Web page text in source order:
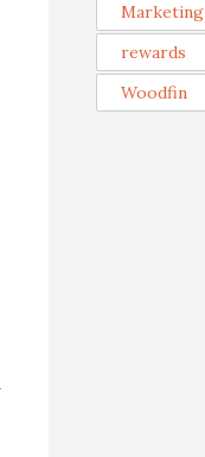
Marketing
rewards
Woodfin